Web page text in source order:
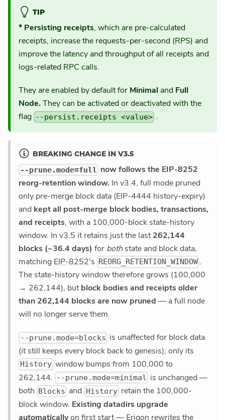
TIP
* Persisting receipts, which are pre-calculated
receipts, increase the requests-per-second (RPS) and
improve the latency and throughput of all receipts and
logs-related RPC calls.
They are enabled by default for Minimal and Full
Node.They can be activated or deactivated with the
flag --persist.receipts <value> .
BREAKING CHANGE IN V3.5
--prune.mode=full now follows the EIP-8252
reorg-retention window. In v3.4, full mode pruned
only pre-merge block data (EIP-4444 history-expiry)
and kept all post-merge block bodies, transactions,
and receipts, with a 100,000-block state-history
window. In v3.5 it retains just the last262,144
blocks (~36.4 days) for bothstate and block data,
matching EIP-8252's REORG_RETENTION_WINDOW .
The state-history window therefore grows (100,000
→ 262,144), butblock bodies and receipts older
than 262,144 blocks are now pruned — a full node
will no longer serve them.
--prune.mode=blocks is unaffected for block data
(it still keeps every block back to genesis); only its
History window bumps from 100,000 to
262,144. --prune.mode=minimal is unchanged —
both Blocks and History retain the 100,000-
block window. Existing datadirs upgrade
automaticallyon first start — Erigon rewrites the